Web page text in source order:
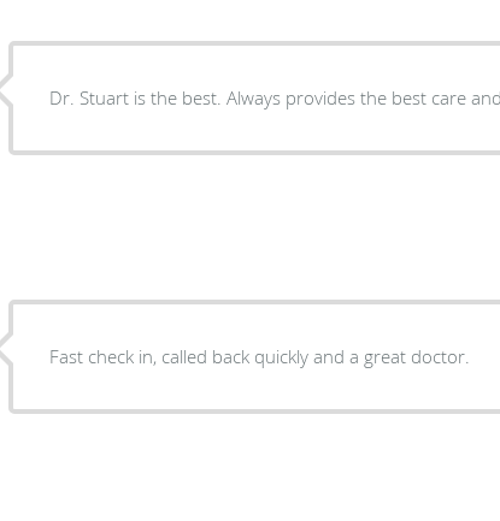
Dr. Stuart is the best. Always provides the best care
Fast check in, called back quickly and a great doctor.